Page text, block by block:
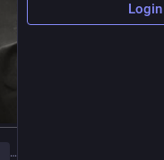
…and 4 more
Login